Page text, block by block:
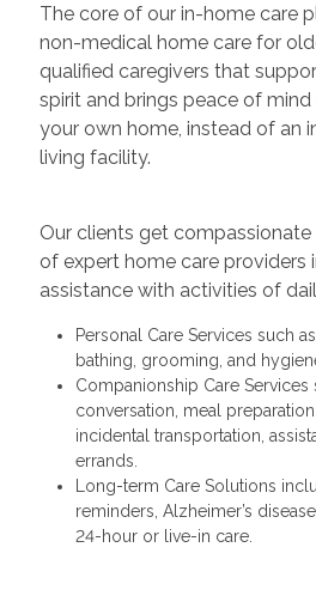
The core of our in-home care
non-medical home care for
qualified caregivers that
spirit and brings peace of
your own home, instead of an
living facility.
Our clients get
of expert home care providers
assistance with activities of
Personal Care Services such
bathing, grooming, and
Companionship Care Services
conversation, meal
incidental transportation,
errands.
Long-term Care Solutions
reminders, Alzheimer’s
24-hour or live-in care.